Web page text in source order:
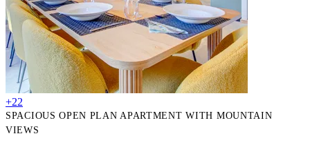
+22
SPACIOUS OPEN PLAN APARTMENT WITH MOUNTAIN
VIEWS